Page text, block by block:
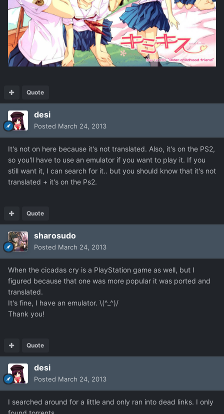
Quote
desi
Posted March 24, 2013
It's not on here because it's not translated. Also, it's on the PS2,
so you'll have to use an emulator if you want to play it. If you
still want it, I can search for it.. but you should know that it's not
translated + it's on the Ps2.
Quote
sharosudo
Posted March 24, 2013
When the cicadas cry is a PlayStation game as well, but I
figured because that one was more popular it was ported and
translated.
It's fine, I have an emulator. \(^_^)/
Thank you!
Quote
desi
Posted March 24, 2013
I searched around for a little and only ran into dead links. I only